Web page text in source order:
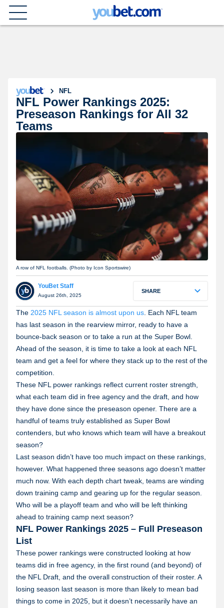
NFL
NFL Power Rankings 2025:
Preseason Rankings for All 32
Teams
A row of NFL footballs. (Photo by Icon Sportswire)
YouBet Staff
August 26th, 2025
SHARE
The 2025 NFL season is almost upon us. Each NFL team
has last season in the rearview mirror, ready to have a
bounce-back season or to take a run at the Super Bowl.
Ahead of the season, it is time to take a look at each NFL
team and get a feel for where they stack up to the rest of the
competition.
These NFL power rankings reflect current roster strength,
what each team did in free agency and the draft, and how
they have done since the preseason opener. There are a
handful of teams truly established as Super Bowl
contenders, but who knows which team will have a breakout
season?
Last season didn’t have too much impact on these rankings,
however. What happened three seasons ago doesn’t matter
much now. With each depth chart tweak, teams are winding
down training camp and gearing up for the regular season.
Who will be a playoff team and who will be left thinking
ahead to training camp next season?
NFL Power Rankings 2025 – Full Preseason
List
These power rankings were constructed looking at how
teams did in free agency, in the first round (and beyond) of
the NFL Draft, and the overall construction of their roster. A
losing season last season is more than likely to mean bad
things to come in 2025, but it doesn’t necessarily have an